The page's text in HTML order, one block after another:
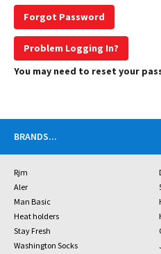
Forgot Password
Problem Logging In?
You may need to reset your
BRANDS...
Rjm
Aler
Man Basic
Heat holders
Stay Fresh
Washington Socks